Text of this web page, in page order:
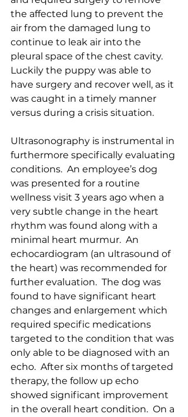
the affected lung to prevent the
air from the damaged lung to
continue to leak air into the
pleural space of the chest cavity.
Luckily the puppy was able to
have surgery and recover well, as it
was caught in a timely manner
versus during a crisis situation.
Ultrasonography is instrumental in
furthermore specifically evaluating
conditions.  An employee’s dog
was presented for a routine
wellness visit 3 years ago when a
very subtle change in the heart
rhythm was found along with a
minimal heart murmur.  An
echocardiogram (an ultrasound of
the heart) was recommended for
further evaluation.  The dog was
found to have significant heart
changes and enlargement which
required specific medications
targeted to the condition that was
only able to be diagnosed with an
echo.  After six months of targeted
therapy, the follow up echo
showed significant improvement
in the overall heart condition.  On a